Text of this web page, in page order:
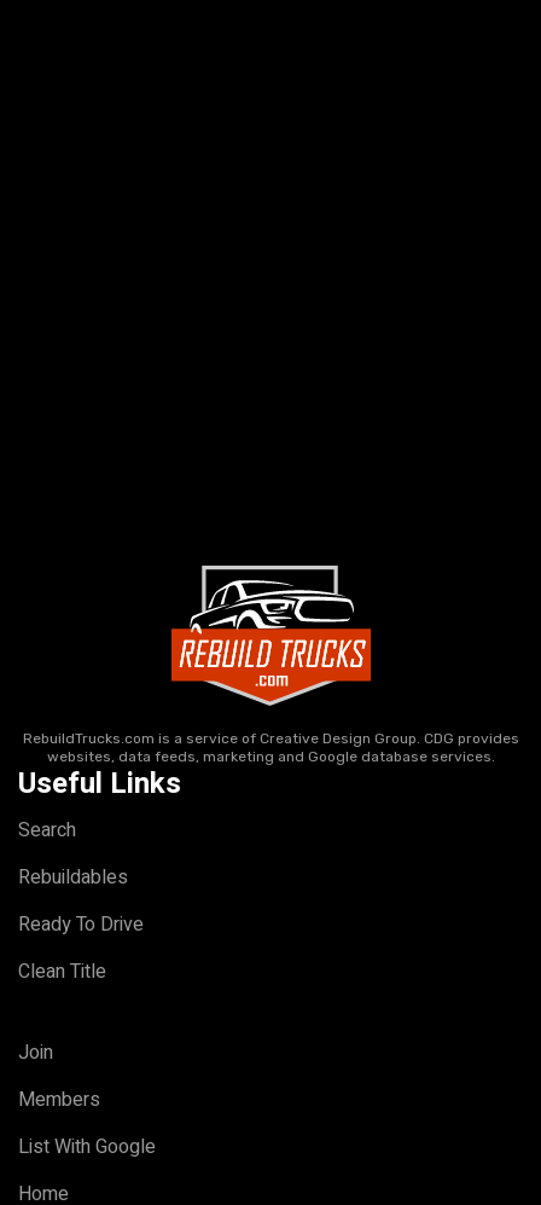
RebuildTrucks.com is a service of Creative Design Group. CDG provides
websites, data feeds, marketing and Google database services.
Useful Links
Search
Rebuildables
Ready To Drive
Clean Title
Join
Members
List With Google
Home